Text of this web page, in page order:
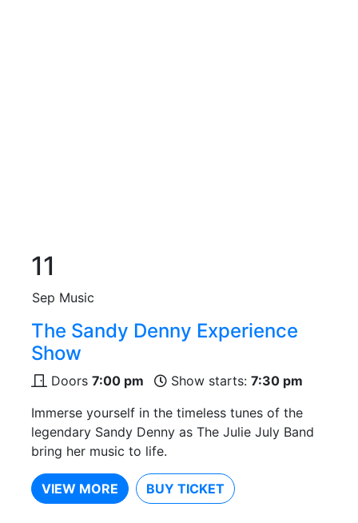
11
Sep Music
The Sandy Denny Experience
Show
Doors 7:00 pm Show starts: 7:30 pm
Immerse yourself in the timeless tunes of the
legendary Sandy Denny as The Julie July Band
bring her music to life.
VIEW MORE BUY TICKET